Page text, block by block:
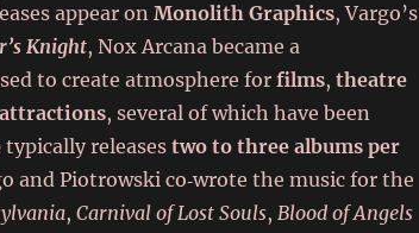
appear onMonolith Graphics, Vargo’s
Knight, Nox Arcana became a
to create atmosphere forfilms,theatre
, several of which have been
typically releasestwo to three albums per
and Piotrowski co‑wrote the music for the
,Carnival of Lost Souls,Blood of Angels